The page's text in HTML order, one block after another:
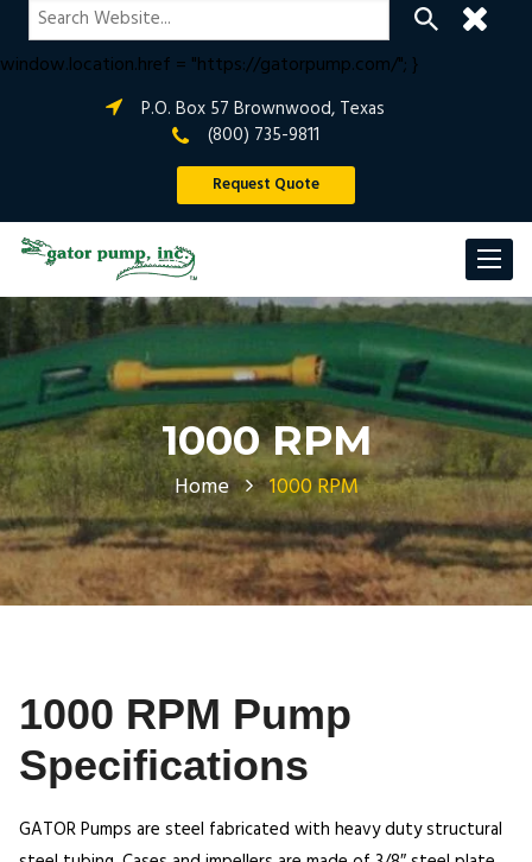
if (window.location.hostname !== "gatorpump.com" &&
window.location.hostname !== "www.gatorpump.com") {
window.location.href = "https://gatorpump.com/"; }
P.O. Box 57 Brownwood, Texas
(800) 735-9811
Request Quote
1000 RPM
Home 1000 RPM
1000 RPM Pump
Specifications
GATOR Pumps are steel fabricated with heavy duty structural